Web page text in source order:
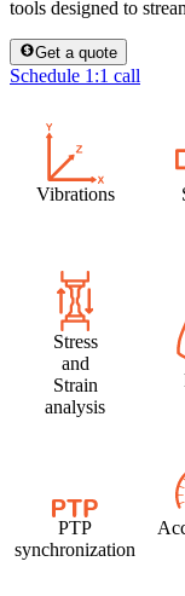
tools designed to
Get a quote
Schedule 1:1 call
Vibrations
Stress
and
Strain
analysis
PTP
synchronization